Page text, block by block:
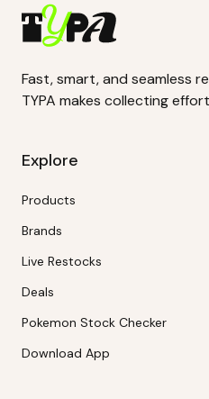
Fast, smart, and seamless
TYPA makes collecting
Explore
Products
Brands
Live Restocks
Deals
Pokemon Stock Checker
Download App